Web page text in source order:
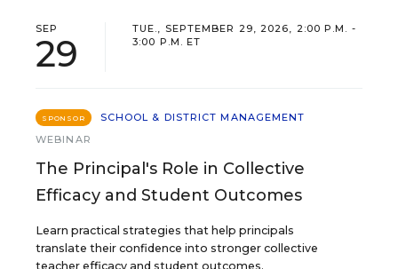
SEP
29
TUE., SEPTEMBER 29, 2026, 2:00 P.M. -
3:00 P.M. ET
SPONSOR
SCHOOL & DISTRICT MANAGEMENT
WEBINAR
The Principal's Role in Collective
Efficacy and Student Outcomes
Learn practical strategies that help principals
translate their confidence into stronger collective
teacher efficacy and student outcomes.